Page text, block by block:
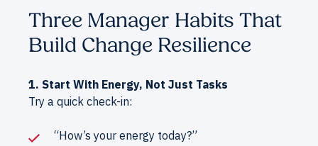
Three Manager Habits That
Build Change Resilience
1. Start With Energy, Not Just Tasks
Try a quick check-in:
“How’s your energy today?”